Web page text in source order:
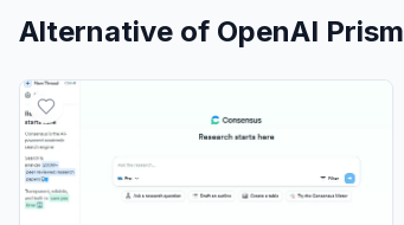
Alternative of OpenAI Prism